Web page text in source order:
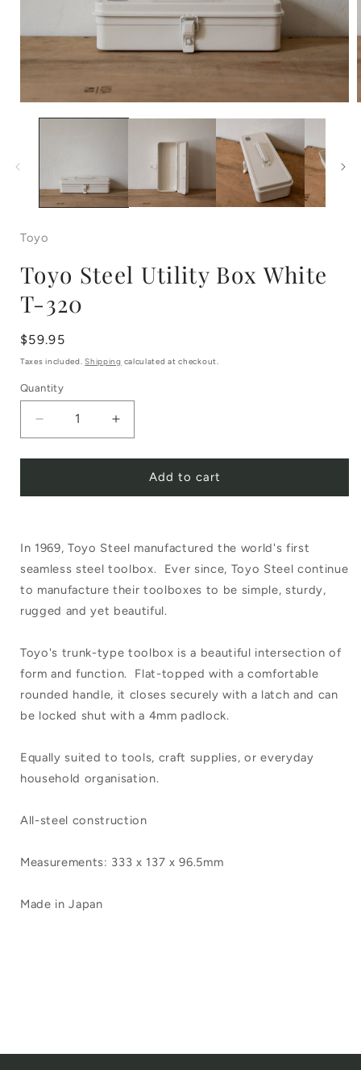
modal
Toyo
Toyo Steel Utility Box White
T-320
Regular
price
$59.95
Taxes included.Shipping calculated at checkout.
Quantity
quantity
Utility
Box
White
quantity
Utility
Box
White
Add to cart
In 1969, Toyo Steel manufactured the world's first
seamless steel toolbox. Ever since, Toyo Steel continue
to manufacture their toolboxes to be simple, sturdy,
rugged and yet beautiful.
Toyo's trunk-type toolbox is a beautiful intersection of
form and function. Flat-topped with a comfortable
rounded handle, it closes securely with a latch and can
be locked shut with a 4mm padlock.
Equally suited to tools, craft supplies, or everyday
household organisation.
All-steel construction
Measurements: 333 x 137 x 96.5mm
Made in Japan